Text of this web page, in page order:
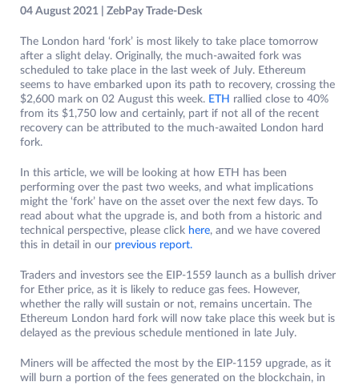
04 August 2021 | ZebPay Trade-Desk
The London hard ‘fork’ is most likely to take place tomorrow
after a slight delay. Originally, the much-awaited fork was
scheduled to take place in the last week of July. Ethereum
seems to have embarked upon its path to recovery, crossing the
$2,600 mark on 02 August this week. ETH rallied close to 40%
from its $1,750 low and certainly, part if not all of the recent
recovery can be attributed to the much-awaited London hard
fork.
In this article, we will be looking at how ETH has been
performing over the past two weeks, and what implications
might the ‘fork’ have on the asset over the next few days. To
read about what the upgrade is, and both from a historic and
technical perspective, please click here, and we have covered
this in detail in our previous report.
Traders and investors see the EIP-1559 launch as a bullish driver
for Ether price, as it is likely to reduce gas fees. However,
whether the rally will sustain or not, remains uncertain. The
Ethereum London hard fork will now take place this week but is
delayed as the previous schedule mentioned in late July.
Miners will be affected the most by the EIP-1159 upgrade, as it
will burn a portion of the fees generated on the blockchain, in